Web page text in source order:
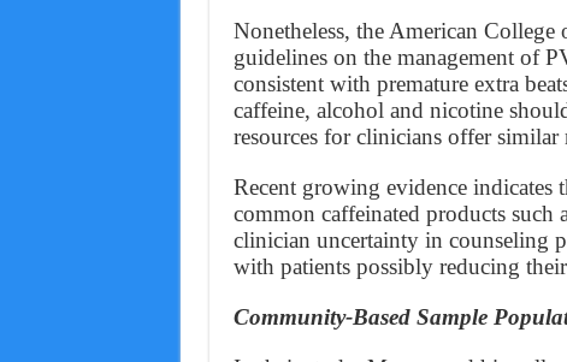
Nonetheless, the American
guidelines on the management of
consistent with premature extra
caffeine, alcohol and nicotine
resources for clinicians offer similar
Recent growing evidence indicates
common caffeinated products such
clinician uncertainty in counseling
with patients possibly reducing
Community-Based Sample